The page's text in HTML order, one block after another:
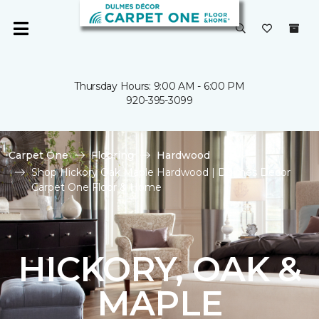
Thursday Hours: 9:00 AM - 6:00 PM
920-395-3099
Carpet One Flooring
Hardwood
Shop Hickory Oak Maple Hardwood | Dulmes Decor
Carpet One Floor & Home
HICKORY, OAK &
MAPLE